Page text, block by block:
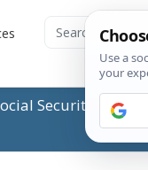
Security